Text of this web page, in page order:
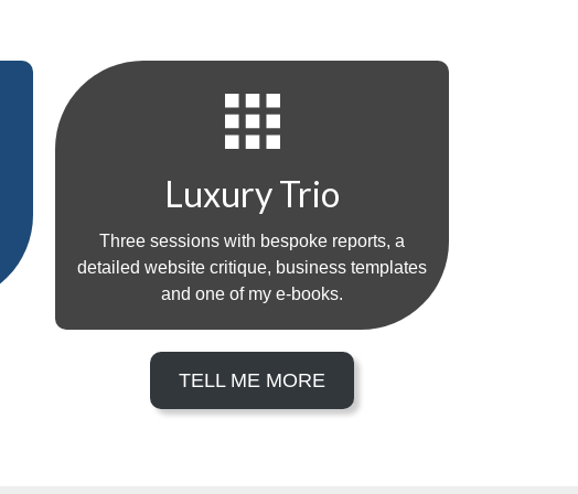
Luxury Trio
Three sessions with bespoke reports, a
detailed website critique, business templates
and one of my e-books.
TELL ME MORE